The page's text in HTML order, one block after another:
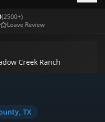
(2500+)
Leave Review
Creek Ranch
, TX